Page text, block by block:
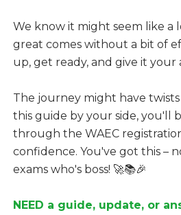
We know it might seem like a
great comes without a bit of
up, get ready, and give it your
The journey might have
this guide by your side, you'll
through the WAEC
confidence. You've got this –
exams who's boss! 🚀📚🎉
NEED a guide, update, or